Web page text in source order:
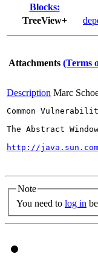
Blocks:
TreeView+
Attachments (Terms
Description Marc
Common
The Abstract
http://
Note
You need to log in